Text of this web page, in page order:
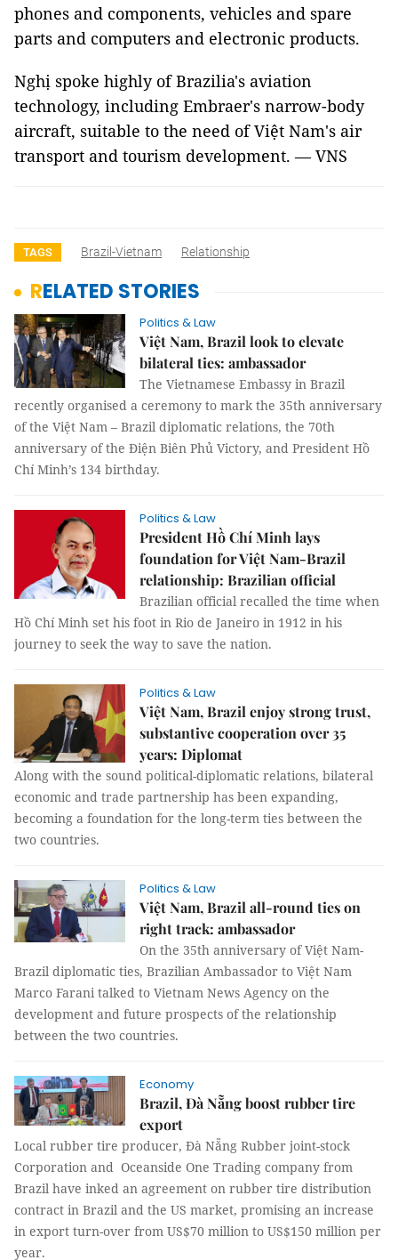
phones and components, vehicles and spare
parts and computers and electronic products.
Nghị spoke highly of Brazilia's aviation
technology, including Embraer's narrow-body
aircraft, suitable to the need of Việt Nam's air
transport and tourism development. — VNS
TAGS Brazil-Vietnam Relationship
RELATED STORIES
Politics & Law
Việt Nam, Brazil look to elevate
bilateral ties: ambassador
The Vietnamese Embassy in Brazil
recently organised a ceremony to mark the 35th anniversary
of the Việt Nam – Brazil diplomatic relations, the 70th
anniversary of the Điện Biên Phủ Victory, and President Hồ
Chí Minh’s 134 birthday.
Politics & Law
President Hồ Chí Minh lays
foundation for Việt Nam-Brazil
relationship: Brazilian official
Brazilian official recalled the time when
Hồ Chí Minh set his foot in Rio de Janeiro in 1912 in his
journey to seek the way to save the nation.
Politics & Law
Việt Nam, Brazil enjoy strong trust,
substantive cooperation over 35
years: Diplomat
Along with the sound political-diplomatic relations, bilateral
economic and trade partnership has been expanding,
becoming a foundation for the long-term ties between the
two countries.
Politics & Law
Việt Nam, Brazil all-round ties on
right track: ambassador
On the 35th anniversary of Việt Nam-
Brazil diplomatic ties, Brazilian Ambassador to Việt Nam
Marco Farani talked to Vietnam News Agency on the
development and future prospects of the relationship
between the two countries.
Economy
Brazil, Đà Nẵng boost rubber tire
export
Local rubber tire producer, Đà Nẵng Rubber joint-stock
Corporation and Oceanside One Trading company from
Brazil have inked an agreement on rubber tire distribution
contract in Brazil and the US market, promising an increase
in export turn-over from US$70 million to US$150 million per
year.